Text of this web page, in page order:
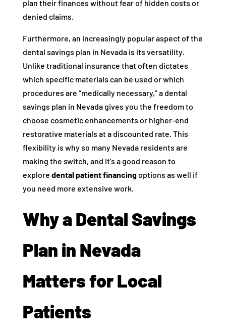
plan their finances without fear of hidden costs or
denied claims.
Furthermore, an increasingly popular aspect of the
dental savings plan in Nevada is its versatility.
Unlike traditional insurance that often dictates
which specific materials can be used or which
procedures are “medically necessary,” a dental
savings plan in Nevada gives you the freedom to
choose cosmetic enhancements or higher-end
restorative materials at a discounted rate. This
flexibility is why so many Nevada residents are
making the switch, and it’s a good reason to
explore dental patient financingoptions as well if
you need more extensive work.
Why a Dental Savings
Plan in Nevada
Matters for Local
Patients